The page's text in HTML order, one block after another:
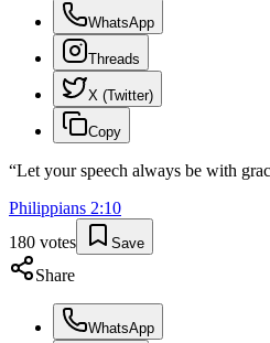
WhatsApp
Threads
X (Twitter)
Copy
“Let your speech always be with
Philippians 2:10
180 votes Save
Share
WhatsApp